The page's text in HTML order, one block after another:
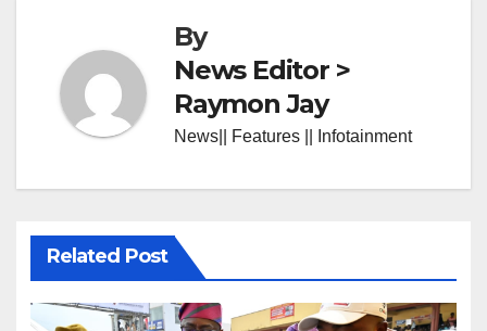
By
News Editor >
Raymon Jay
News|| Features || Infotainment
Related Post